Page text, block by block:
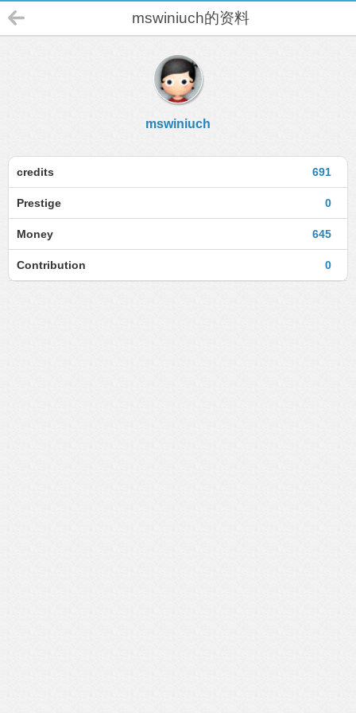
mswiniuch的资料
mswiniuch
691
credits
0
Prestige
645
Money
0
Contribution